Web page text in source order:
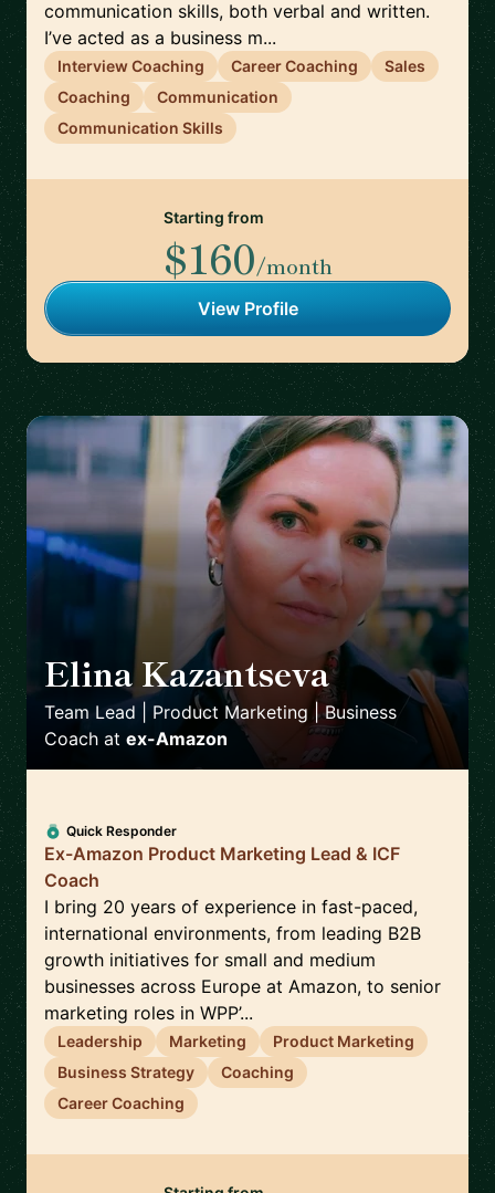
communication skills, both verbal and written.
I’ve acted as a business m...
Interview Coaching Career Coaching
Sales
Coaching
Communication
Communication Skills
Starting from
$160/month
View Profile
Elina Kazantseva 🇬🇧
Team Lead | Product Marketing | Business
Coach at ex-Amazon
Quick Responder
Ex-Amazon Product Marketing Lead & ICF
Coach
I bring 20 years of experience in fast-paced,
international environments, from leading B2B
growth initiatives for small and medium
businesses across Europe at Amazon, to senior
marketing roles in WPP’...
Leadership Marketing
Product Marketing
Business Strategy
Coaching
Career Coaching